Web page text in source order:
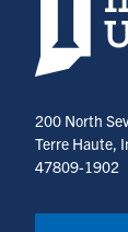
200 North
Terre Haute,
47809-1902